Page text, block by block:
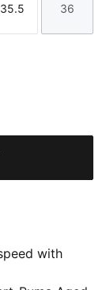
Size
35.5
Size
36
with
a